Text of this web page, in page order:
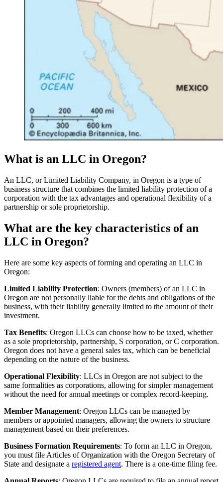
What is an LLC in Oregon?
An LLC, or Limited Liability Company, in Oregon is a type of
business structure that combines the limited liability protection of a
corporation with the tax advantages and operational flexibility of a
partnership or sole proprietorship.
What are the key characteristics of an
LLC in Oregon?
Here are some key aspects of forming and operating an LLC in
Oregon:
Limited Liability Protection: Owners (members) of an LLC in
Oregon are not personally liable for the debts and obligations of the
business, with their liability generally limited to the amount of their
investment.
Tax Benefits: Oregon LLCs can choose how to be taxed, whether
as a sole proprietorship, partnership, S corporation, or C corporation.
Oregon does not have a general sales tax, which can be beneficial
depending on the nature of the business.
Operational Flexibility: LLCs in Oregon are not subject to the
same formalities as corporations, allowing for simpler management
without the need for annual meetings or complex record-keeping.
Member Management: Oregon LLCs can be managed by
members or appointed managers, allowing the owners to structure
management based on their preferences.
Business Formation Requirements: To form an LLC in Oregon,
you must file Articles of Organization with the Oregon Secretary of
State and designate a registered agent. There is a one-time filing fee.